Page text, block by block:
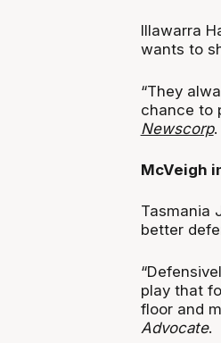
Illawarra
wants to
“They
chance to
Newscorp.
McVeigh
Tasmania
better
play that
floor and
Advocate.